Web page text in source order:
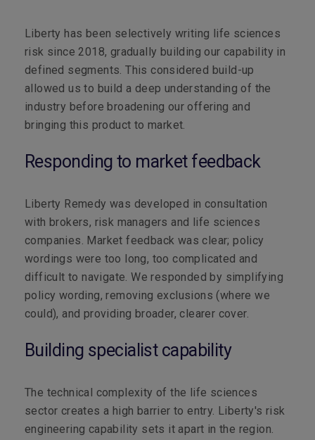
Liberty has been selectively writing life sciences
risk since 2018, gradually building our capability in
defined segments. This considered build-up
allowed us to build a deep understanding of the
industry before broadening our offering and
bringing this product to market.
Responding to market feedback
Liberty Remedy was developed in consultation
with brokers, risk managers and life sciences
companies. Market feedback was clear; policy
wordings were too long, too complicated and
difficult to navigate. We responded by simplifying
policy wording, removing exclusions (where we
could), and providing broader, clearer cover.
Building specialist capability
The technical complexity of the life sciences
sector creates a high barrier to entry. Liberty's risk
engineering capability sets it apart in the region.